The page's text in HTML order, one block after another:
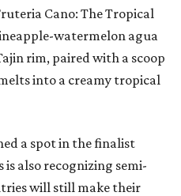
Cano: The Tropical
watermelon agua
rim, paired with a scoop
into a creamy tropical
a spot in the finalist
is also recognizing semi-
will still make their